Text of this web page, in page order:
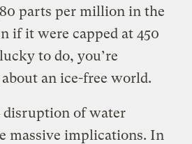
parts per million in the
if it were capped at 450
to do, you’re
an ice-free world.
disruption of water
massive implications. In